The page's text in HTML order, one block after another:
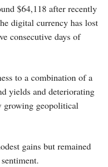
$64,118 after recently
digital currency has lost
consecutive days of
to a combination of a
yields and deteriorating
growing geopolitical
gains but remained